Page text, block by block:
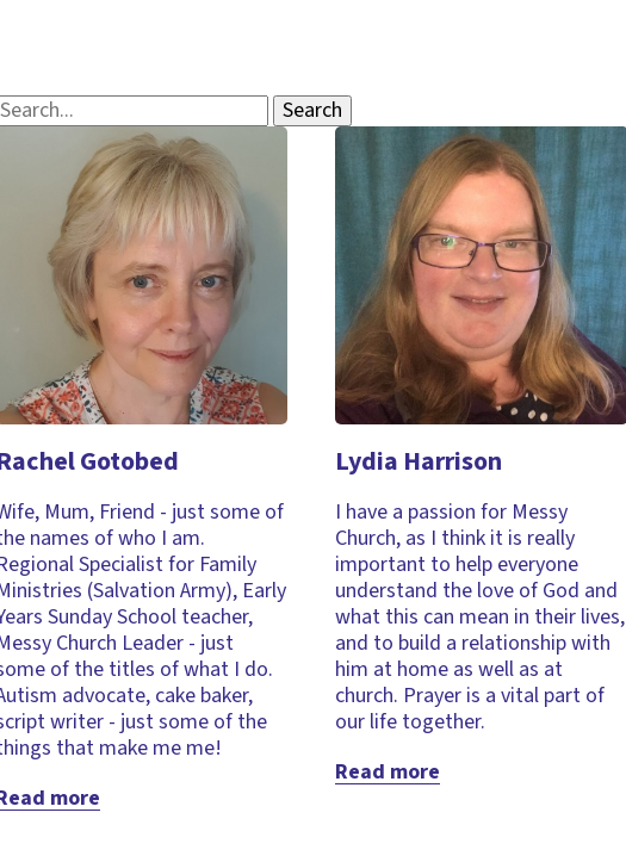
Gotobed
Mum, Friend - just some of
names of who I am.
Specialist for Family
(Salvation Army), Early
Sunday School teacher,
Church Leader - just
of the titles of what I do.
advocate, cake baker,
writer - just some of the
that make me me!
more
Lydia Harrison
I have a passion for Messy
Church, as I think it is really
important to help everyone
understand the love of God and
what this can mean in their lives,
and to build a relationship with
him at home as well as at
church. Prayer is a vital part of
our life together.
Read more